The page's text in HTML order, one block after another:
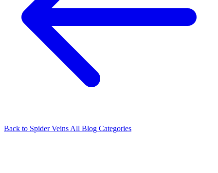
Back to Spider Veins All Blog Categories